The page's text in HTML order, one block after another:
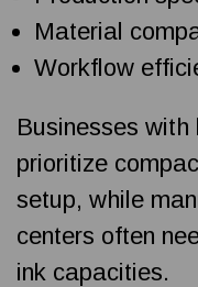
Material
Workflow
Businesses
prioritize
setup, while
centers often
ink capacities.